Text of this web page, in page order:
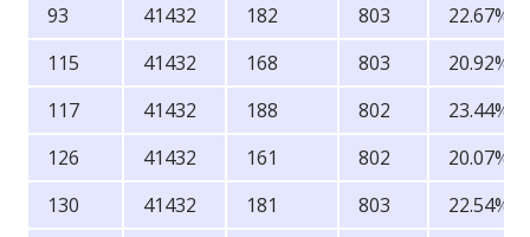
93
41432 182 803
22.67%
115
41432 168 803
20.92%
117
41432 188 802
23.44%
126
41432 161 802
20.07%
130
41432 181 803
22.54%